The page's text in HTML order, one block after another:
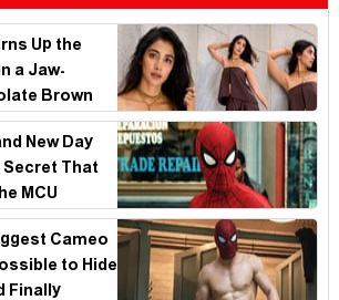
Up the
a Jaw-
Brown
New Day
That
MCU
Cameo
to Hide